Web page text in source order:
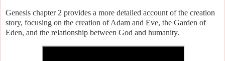
Genesis chapter 2 provides a more detailed account of the creation
story, focusing on the creation of Adam and Eve, the Garden of
Eden, and the relationship between God and humanity.